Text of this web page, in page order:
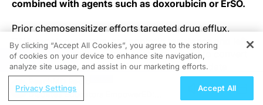
combined with agents such as doxorubicin or ErSO.
Prior chemosensitizer efforts targeted drug efflux,
DNA-repair pathways, or apoptotic resistance and left
many anthracycline-refractory tumors hard to convert
into durable responders. The new preclinical data
describe a distinct physical failure: in FGD3-high cells,
perturbation by doxorubicin or ErSO drives osmotic
REGISTER
Diabetes Educators EmpowerED:
By clicking “Accept All Cookies”, you agree to the storing
of cookies on your device to enhance site navigation,
analyze site usage, and assist in our marketing efforts.
Privacy Settings Accept All